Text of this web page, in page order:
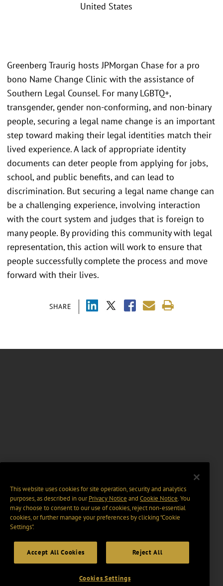
United States
SHARE
Greenberg Traurig hosts JPMorgan Chase for a pro
bono Name Change Clinic with the assistance of
Southern Legal Counsel. For many LGBTQ+,
transgender, gender non-conforming, and non-binary
people, securing a legal name change is an important
step toward making their legal identities match their
lived experience. A lack of appropriate identity
documents can deter people from applying for jobs,
school, and public benefits, and can lead to
discrimination. But securing a legal name change can
be a challenging experience, involving interaction
with the court system and judges that is foreign to
many people. By providing this community with legal
representation, this action will work to ensure that
people successfully complete the process and move
forward with their lives.
This website uses cookies for site operation, security and analytics
purposes, as described in ourPrivacy Notice and Cookie Notice. You
may choose to consent to our use of cookies, reject non-essential
cookies, or further manage your preferences by clicking “Cookie
Settings".
Accept All Cookies Reject All
Cookies Settings